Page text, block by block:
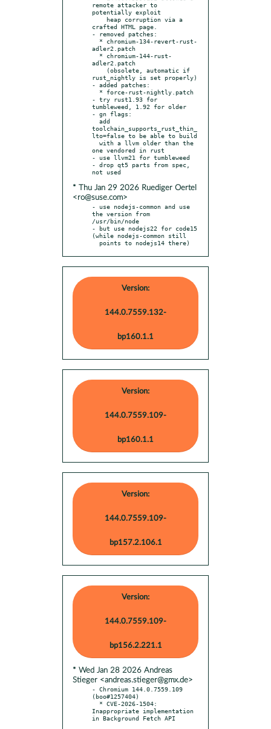
remote attacker to
potentially exploit
crafted HTML page.
- removed patches:
adler2.patch
adler2.patch
rust_nightly is set properly)
- added patches:
- try rust1.93 for
tumbleweed, 1.92 for older
- gn flags:
toolchain_supports_rust_thin_
lto=false to be able to build
one vendored in rust
- use llvm21 for tumbleweed
- drop qt5 parts from spec,
* Thu Jan 29 2026 Ruediger Oertel
<ro@suse.com>
- use nodejs-common and use
the version from
/usr/bin/node
- but use nodejs22 for code15
(while nodejs-common still
  points to nodejs14 there)
Version:
144.0.7559.132-
bp160.1.1
Version:
144.0.7559.109-
bp160.1.1
Version:
144.0.7559.109-
bp157.2.106.1
Version:
144.0.7559.109-
bp156.2.221.1
* Wed Jan 28 2026 Andreas
Stieger <andreas.stieger@gmx.de>
- Chromium 144.0.7559.109
(boo#1257404)
Inappropriate implementation
in Background Fetch API